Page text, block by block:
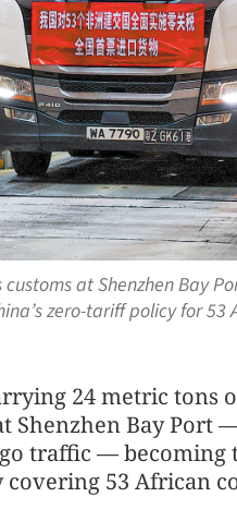
at Shenzhen Bay
zero-tariff policy for
24 metric tons
Bay Port
traffic — becoming
53 African